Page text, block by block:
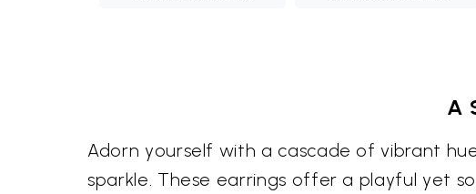
A
Adorn yourself with a cascade of vibrant
sparkle. These earrings offer a playful yet